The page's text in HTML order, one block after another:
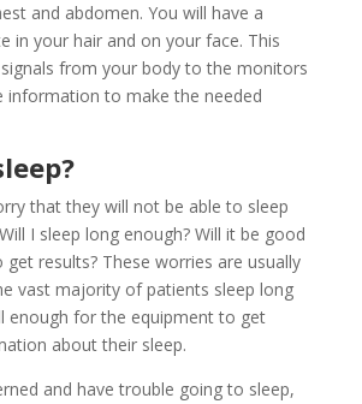
and abdomen. You will have a
in your hair and on your face. This
from your body to the monitors
information to make the needed
that they will not be able to sleep
I sleep long enough? Will it be good
get results? These worries are usually
vast majority of patients sleep long
enough for the equipment to get
about their sleep.
and have trouble going to sleep,